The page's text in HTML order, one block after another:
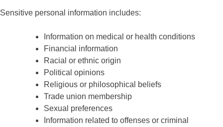
Sensitive personal information includes:
Information on medical or health conditions
Financial information
Racial or ethnic origin
Political opinions
Religious or philosophical beliefs
Trade union membership
Sexual preferences
Information related to offenses or criminal